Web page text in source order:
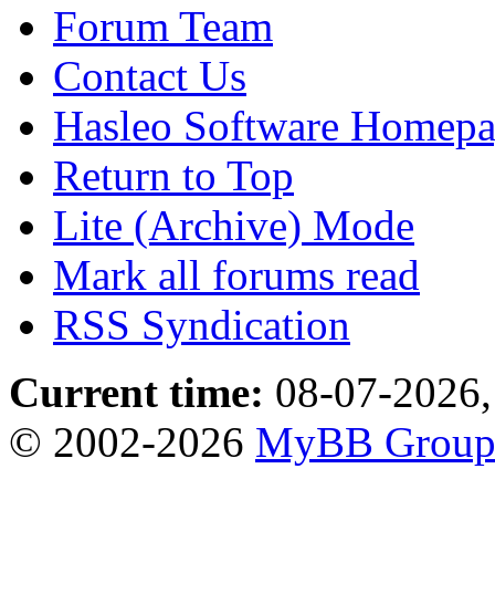
Forum Team
Contact Us
Hasleo Software
Return to Top
Lite (Archive) Mode
Mark all forums read
RSS Syndication
Current time: 08-07-
© 2002-2026 MyBB Group